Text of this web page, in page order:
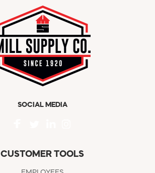
SOCIAL MEDIA
CUSTOMER TOOLS